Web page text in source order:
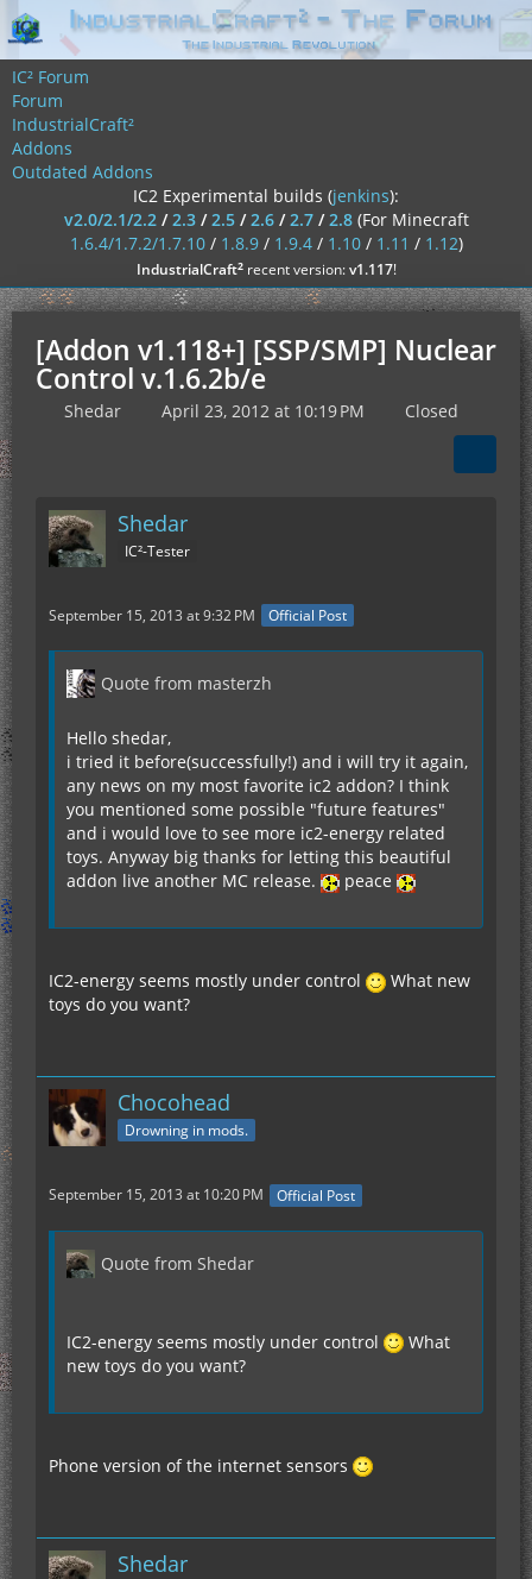
IC² Forum
Forum
IndustrialCraft²
Addons
Outdated Addons
IC2 Experimental builds (jenkins):
v2.0/2.1/2.2/2.3/2.5/2.6/2.7/2.8 (For Minecraft
1.6.4/1.7.2/1.7.10/ 1.8.9/ 1.9.4/ 1.10/ 1.11 / 1.12)
IndustrialCraft²recent version:v1.117!
[Addon v1.118+] [SSP/SMP] Nuclear
Control v.1.6.2b/e
Shedar April 23, 2012 at 10:19 PM Closed
Shedar
IC²-Tester
September 15, 2013 at 9:32 PM Official Post
Quote from masterzh
Hello shedar,
i tried it before(successfully!) and i will try it again,
any news on my most favorite ic2 addon? I think
you mentioned some possible "future features"
and i would love to see more ic2-energy related
toys. Anyway big thanks for letting this beautiful
addon live another MC release.
peace
IC2-energy seems mostly under control
What new
toys do you want?
Chocohead
Drowning in mods.
September 15, 2013 at 10:20 PM Official Post
Quote from Shedar
IC2-energy seems mostly under control
What
new toys do you want?
Phone version of the internet sensors
Shedar